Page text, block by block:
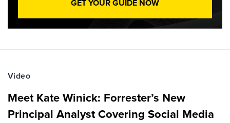
GET YOUR GUIDE NOW
Video
Meet Kate Winick: Forrester’s New
Principal Analyst Covering Social Media